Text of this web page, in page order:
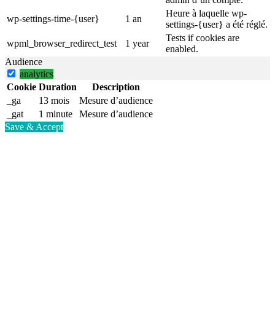
wp-settings-time-{user}
1 an
Heure à laquelle wp-
settings-{user} a été réglé.
wpml_browser_redirect_test
1 year
Tests if cookies are
enabled.
Audience
analytics
Cookie Duration
Description
_ga
13 mois
Mesure d’audience
_gat
1 minute
Mesure d’audience
Save & Accept